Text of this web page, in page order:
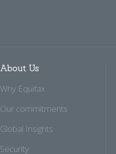
About Us
Why Equifax
Our commitments
Global Insights
Security